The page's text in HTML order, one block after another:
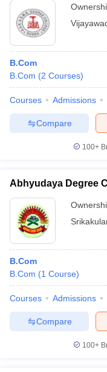
B.Com
B.Com (2 Courses)
Courses Admissions
Compare
100+
Abhyudaya Degree
B.Com
B.Com (1 Course)
Courses Admissions
Compare
100+